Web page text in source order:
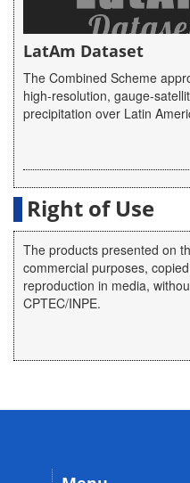
LatAm Dataset
The Combined Scheme
high-resolution, gauge-
precipitation over Latin
Right of Use
The products presented on
commercial purposes,
reproduction in media,
CPTEC/INPE.